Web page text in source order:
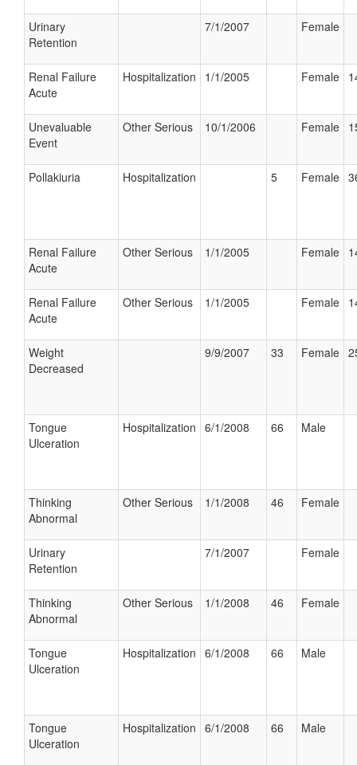
Urinary
Retention
7/1/2007 Female
Renal Failure
Acute
Hospitalization 1/1/2005 Female
Unevaluable
Event
Other Serious 10/1/2006 Female
Pollakiuria Hospitalization 5 Female
Renal Failure
Acute
Other Serious 1/1/2005 Female
Renal Failure
Acute
Other Serious 1/1/2005 Female
Weight
Decreased
9/9/2007 33 Female
Tongue
Ulceration
Hospitalization 6/1/2008 66 Male
Thinking
Abnormal
Other Serious 1/1/2008 46 Female
Urinary
Retention
7/1/2007 Female
Thinking
Abnormal
Other Serious 1/1/2008 46 Female
Tongue
Ulceration
Hospitalization 6/1/2008 66 Male
Tongue
Ulceration
Hospitalization 6/1/2008 66 Male